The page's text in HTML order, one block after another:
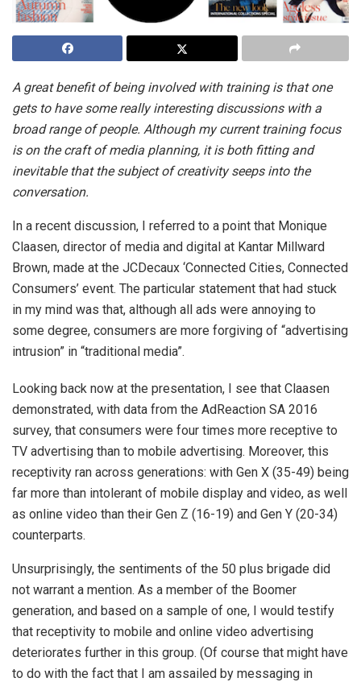
A great benefit of being involved with training is that one
gets to have some really interesting discussions with a
broad range of people. Although my current training focus
is on the craft of media planning, it is both fitting and
inevitable that the subject of creativity seeps into the
conversation.
In a recent discussion, I referred to a point that Monique
Claasen, director of media and digital at Kantar Millward
Brown, made at the JCDecaux ‘Connected Cities, Connected
Consumers’ event. The particular statement that had stuck
in my mind was that, although all ads were annoying to
some degree, consumers are more forgiving of “advertising
intrusion” in “traditional media”.
Looking back now at the presentation, I see that Claasen
demonstrated, with data from the AdReaction SA 2016
survey, that consumers were four times more receptive to
TV advertising than to mobile advertising. Moreover, this
receptivity ran across generations: with Gen X (35-49) being
far more than intolerant of mobile display and video, as well
as online video than their Gen Z (16-19) and Gen Y (20-34)
counterparts.
Unsurprisingly, the sentiments of the 50 plus brigade did
not warrant a mention. As a member of the Boomer
generation, and based on a sample of one, I would testify
that receptivity to mobile and online video advertising
deteriorates further in this group. (Of course that might have
to do with the fact that I am assailed by messaging in